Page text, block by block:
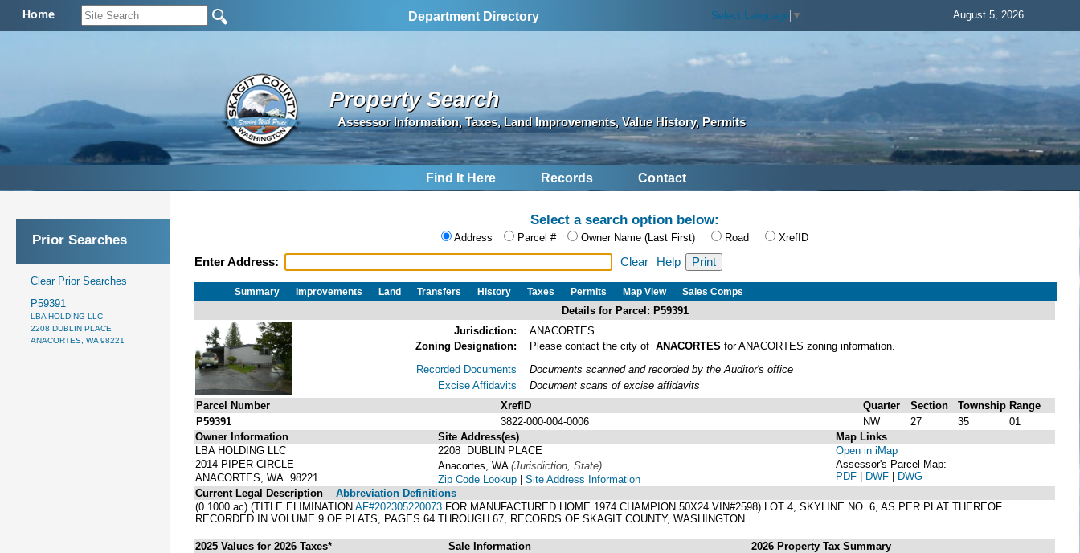
Home Department Directory Select Language ▼ August 5, 2026
Property Search
Assessor Information, Taxes, Land Improvements, Value History, Permits
Find It Here Records Contact
Prior Searches
Clear Prior Searches
P59391
LBA HOLDING LLC
2208 DUBLIN PLACE
ANACORTES, WA 98221
Select a search option below:
Address Parcel # Owner Name (Last First) Road XrefID
Enter Address: Clear Help
Summary Improvements Land Transfers History Taxes Permits Map View Sales Comps
Details for Parcel: P59391
Jurisdiction:
ANACORTES
Zoning Designation:
Please contact the city of ANACORTES for ANACORTES zoning information.
Recorded Documents
Excise Affidavits
Documents scanned and recorded by the Auditor's office
Document scans of excise affidavits
Parcel Number
XrefID Quarter Section Township Range
P59391
3822-000-004-0006 NW 27 35
01
Owner Information
LBA HOLDING LLC
2014 PIPER CIRCLE
ANACORTES, WA 98221
Site Address(es)
2208 DUBLIN PLACE
Anacortes, WA (Jurisdiction, State)
Zip Code Lookup | Site Address Information
Map Links
Open in iMap
Assessor's Parcel Map:
PDF | DWF | DWG
Current Legal Description
Abbreviation Definitions
(0.1000 ac) (TITLE ELIMINATION AF#202305220073 FOR MANUFACTURED HOME 1974 CHAMPION 50X24 VIN#2598) LOT 4, SKYLINE NO. 6, AS PER PLAT THEREOF
RECORDED IN VOLUME 9 OF PLATS, PAGES 64 THROUGH 67, RECORDS OF SKAGIT COUNTY, WASHINGTON.
2025 Values for 2026 Taxes* Sale Information
2026 Property Tax Summary